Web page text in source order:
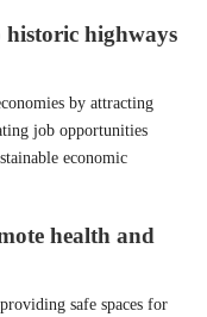
historic highways
by attracting
job opportunities
economic
health and
safe spaces for